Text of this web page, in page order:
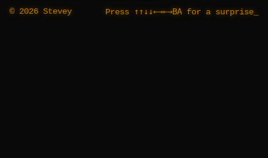
© 2026 Stevey
Press ↑↑↓↓←→←→BA for a surprise